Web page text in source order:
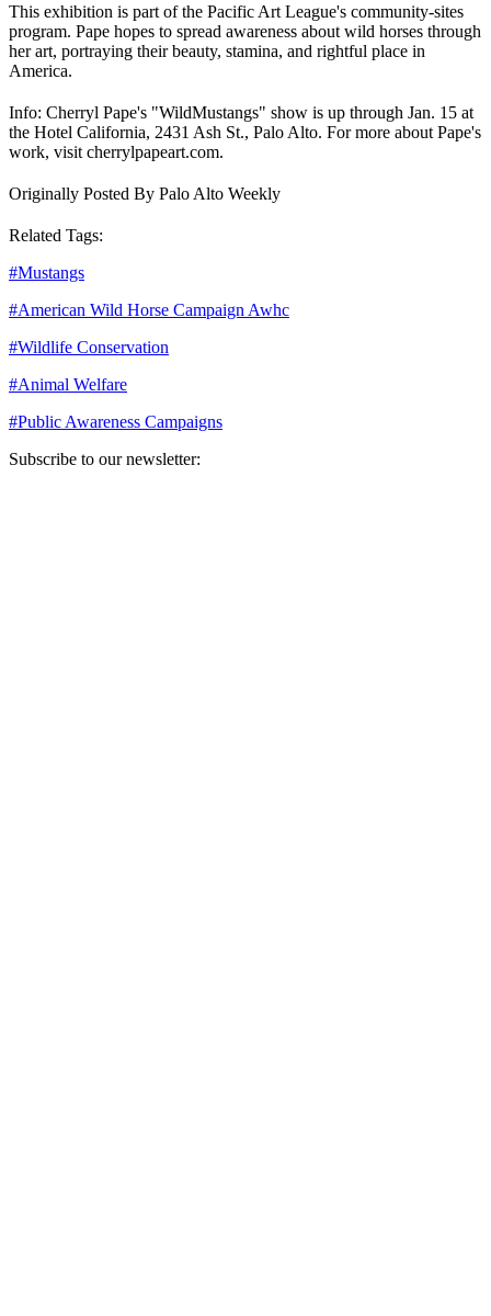
This exhibition is part of the Pacific Art League's community-sites
program. Pape hopes to spread awareness about wild horses through
her art, portraying their beauty, stamina, and rightful place in
America.
Info: Cherryl Pape's "WildMustangs" show is up through Jan. 15 at
the Hotel California, 2431 Ash St., Palo Alto. For more about Pape's
work, visit cherrylpapeart.com.
Originally Posted By Palo Alto Weekly
Related Tags:
#Mustangs
#American Wild Horse Campaign Awhc
#Wildlife Conservation
#Animal Welfare
#Public Awareness Campaigns
Subscribe to our newsletter: